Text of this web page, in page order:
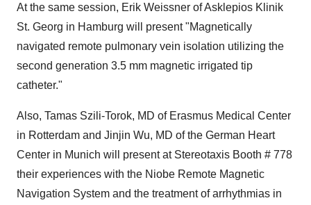
At the same session, Erik Weissner of Asklepios Klinik
St. Georg in Hamburg will present "Magnetically
navigated remote pulmonary vein isolation utilizing the
second generation 3.5 mm magnetic irrigated tip
catheter."
Also, Tamas Szili-Torok, MD of Erasmus Medical Center
in Rotterdam and Jinjin Wu, MD of the German Heart
Center in Munich will present at Stereotaxis Booth # 778
their experiences with the Niobe Remote Magnetic
Navigation System and the treatment of arrhythmias in